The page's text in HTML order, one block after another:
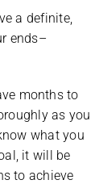
a definite,
ends–
months to
as you
what you
it will be
to achieve